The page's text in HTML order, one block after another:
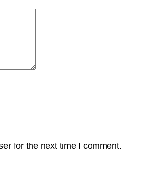
for the next time I comment.